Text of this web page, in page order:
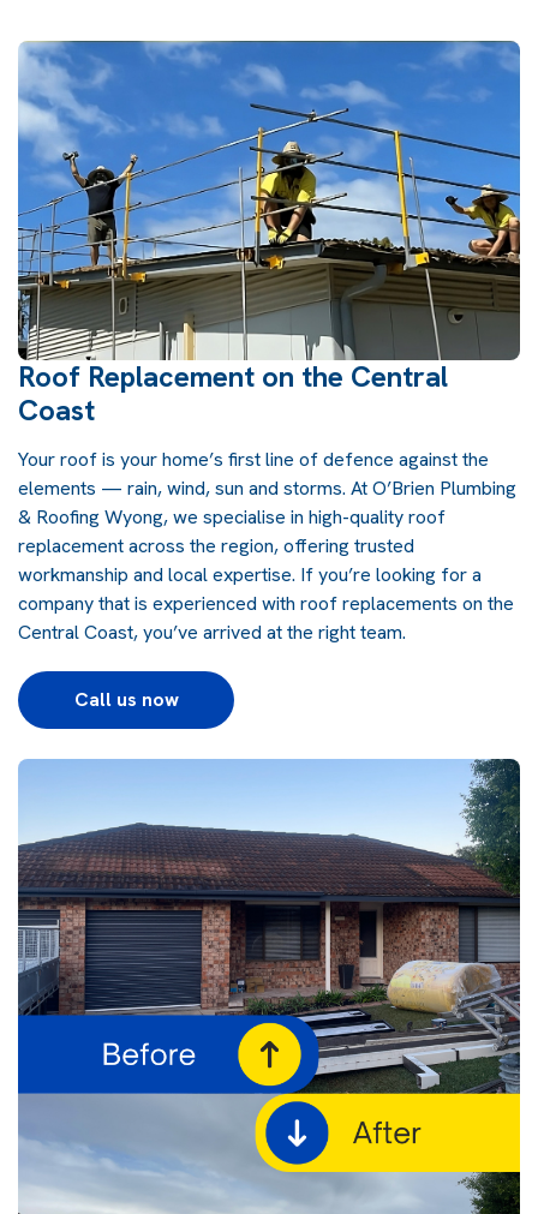
Roof Replacement on the Central
Coast
Your roof is your home’s first line of defence against the
elements — rain, wind, sun and storms. At O’Brien Plumbing
& Roofing Wyong, we specialise in high-quality roof
replacement across the region, offering trusted
workmanship and local expertise. If you’re looking for a
company that is experienced with roof replacements on the
Central Coast, you’ve arrived at the right team.
Call us now